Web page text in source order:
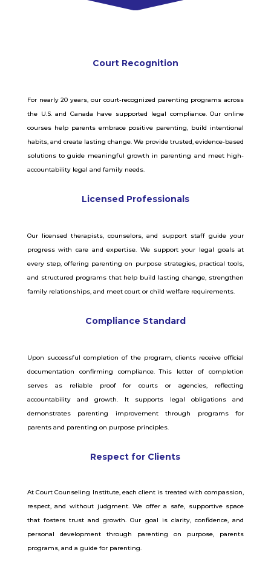
Court Recognition
For nearly 20 years, our court-recognized parenting programs across
the U.S. and Canada have supported legal compliance. Our online
courses help parents embrace positive parenting, build intentional
habits, and create lasting change. We provide trusted, evidence-based
solutions to guide meaningful growth in parenting and meet high-
accountability legal and family needs.
Licensed Professionals
Our licensed therapists, counselors, and support staff guide your
progress with care and expertise. We support your legal goals at
every step, offering parenting on purpose strategies, practical tools,
and structured programs that help build lasting change, strengthen
family relationships, and meet court or child welfare requirements.
Compliance Standard
Upon successful completion of the program, clients receive official
documentation confirming compliance. This letter of completion
serves as reliable proof for courts or agencies, reflecting
accountability and growth. It supports legal obligations and
demonstrates parenting improvement through programs for
parents and parenting on purpose principles.
Respect for Clients
At Court Counseling Institute, each client is treated with compassion,
respect, and without judgment. We offer a safe, supportive space
that fosters trust and growth. Our goal is clarity, confidence, and
personal development through parenting on purpose, parents
programs, and a guide for parenting.